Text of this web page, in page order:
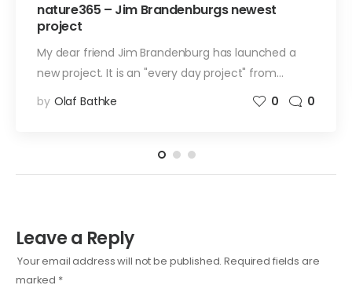
nature365 – Jim Brandenburgs newest
project
My dear friend Jim Brandenburg has launched a
new project. It is an "every day project" from…
by Olaf Bathke 0 0
Leave a Reply
Your email address will not be published. Required fields are
marked *